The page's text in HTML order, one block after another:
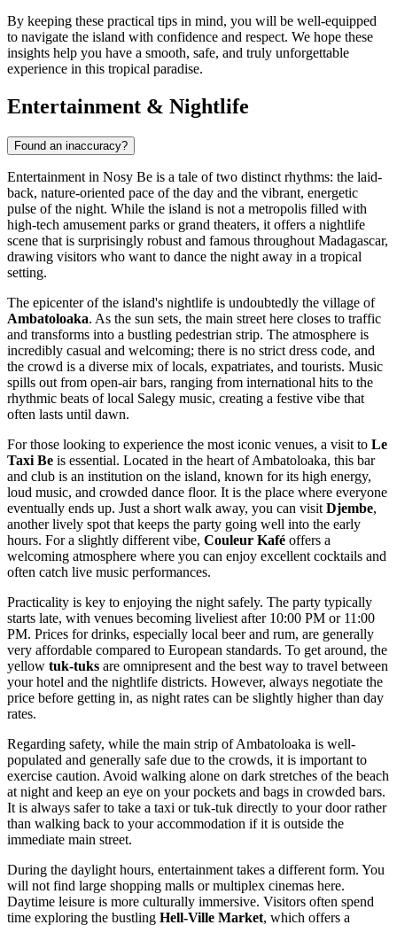
By keeping these practical tips in mind, you will be well-equipped
to navigate the island with confidence and respect. We hope these
insights help you have a smooth, safe, and truly unforgettable
experience in this tropical paradise.
Entertainment & Nightlife
Found an inaccuracy?
Entertainment in Nosy Be is a tale of two distinct rhythms: the laid-
back, nature-oriented pace of the day and the vibrant, energetic
pulse of the night. While the island is not a metropolis filled with
high-tech amusement parks or grand theaters, it offers a nightlife
scene that is surprisingly robust and famous throughout Madagascar,
drawing visitors who want to dance the night away in a tropical
setting.
The epicenter of the island's nightlife is undoubtedly the village of
Ambatoloaka. As the sun sets, the main street here closes to traffic
and transforms into a bustling pedestrian strip. The atmosphere is
incredibly casual and welcoming; there is no strict dress code, and
the crowd is a diverse mix of locals, expatriates, and tourists. Music
spills out from open-air bars, ranging from international hits to the
rhythmic beats of local Salegy music, creating a festive vibe that
often lasts until dawn.
For those looking to experience the most iconic venues, a visit to Le
Taxi Be is essential. Located in the heart of Ambatoloaka, this bar
and club is an institution on the island, known for its high energy,
loud music, and crowded dance floor. It is the place where everyone
eventually ends up. Just a short walk away, you can visit Djembe,
another lively spot that keeps the party going well into the early
hours. For a slightly different vibe, Couleur Kafé offers a
welcoming atmosphere where you can enjoy excellent cocktails and
often catch live music performances.
Practicality is key to enjoying the night safely. The party typically
starts late, with venues becoming liveliest after 10:00 PM or 11:00
PM. Prices for drinks, especially local beer and rum, are generally
very affordable compared to European standards. To get around, the
yellow tuk-tuks are omnipresent and the best way to travel between
your hotel and the nightlife districts. However, always negotiate the
price before getting in, as night rates can be slightly higher than day
rates.
Regarding safety, while the main strip of Ambatoloaka is well-
populated and generally safe due to the crowds, it is important to
exercise caution. Avoid walking alone on dark stretches of the beach
at night and keep an eye on your pockets and bags in crowded bars.
It is always safer to take a taxi or tuk-tuk directly to your door rather
than walking back to your accommodation if it is outside the
immediate main street.
During the daylight hours, entertainment takes a different form. You
will not find large shopping malls or multiplex cinemas here.
Daytime leisure is more culturally immersive. Visitors often spend
time exploring the bustling Hell-Ville Market, which offers a